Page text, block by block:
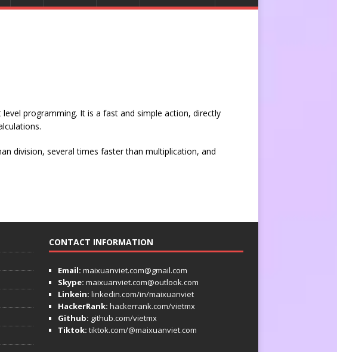
level programming. It is a fast and simple action, directly
division, several times faster than multiplication, and
CONTACT INFORMATION
Email: maixuanviet.com@gmail.com
Skype: maixuanviet.com@outlook.com
Linkein: linkedin.com/in/maixuanviet
HackerRank: hackerrank.com/vietmx
Github: github.com/vietmx
Tiktok: tiktok.com/@maixuanviet.com